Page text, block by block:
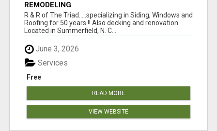
REMODELING
R & R of The Triad.....specializing in Siding, Windows and
Roofing for 50 years !! Also decking and renovation.
Located in Summerfield, N. C...
June 3, 2026
Free
Services
READ MORE
VIEW WEBSITE